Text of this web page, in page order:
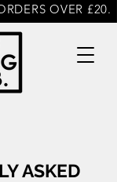
OVER £20.
ASKED